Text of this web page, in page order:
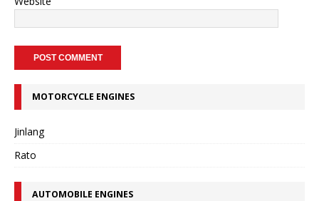
MOTORCYCLE ENGINES
Jinlang
Rato
AUTOMOBILE ENGINES